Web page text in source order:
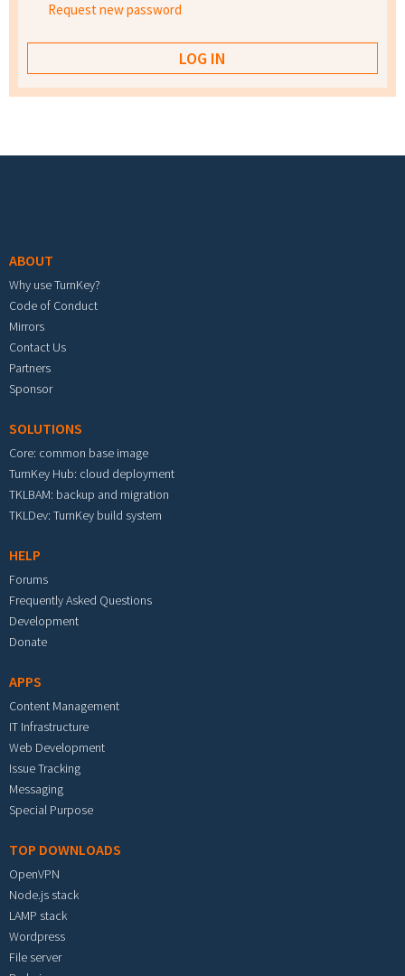
Request new password
ABOUT
Why use TurnKey?
Code of Conduct
Mirrors
Contact Us
Partners
Sponsor
SOLUTIONS
Core: common base image
TurnKey Hub: cloud deployment
TKLBAM: backup and migration
TKLDev: TurnKey build system
HELP
Forums
Frequently Asked Questions
Development
Donate
APPS
Content Management
IT Infrastructure
Web Development
Issue Tracking
Messaging
Special Purpose
TOP DOWNLOADS
OpenVPN
Node.js stack
LAMP stack
Wordpress
File server